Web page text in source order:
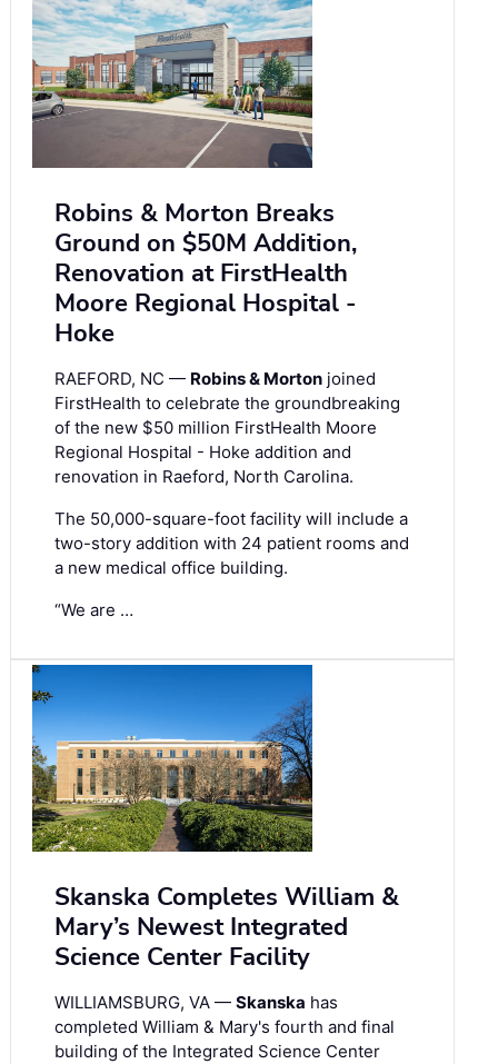
Robins & Morton Breaks
Ground on $50M Addition,
Renovation at FirstHealth
Moore Regional Hospital -
Hoke
RAEFORD, NC — Robins & Morton joined
FirstHealth to celebrate the groundbreaking
of the new $50 million FirstHealth Moore
Regional Hospital - Hoke addition and
renovation in Raeford, North Carolina.
The 50,000-square-foot facility will include a
two-story addition with 24 patient rooms and
a new medical office building.
“We are …
Skanska Completes William &
Mary’s Newest Integrated
Science Center Facility
WILLIAMSBURG, VA — Skanska has
completed William & Mary's fourth and final
building of the Integrated Science Center